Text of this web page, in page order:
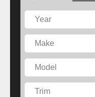
Year
Make
Model
Trim